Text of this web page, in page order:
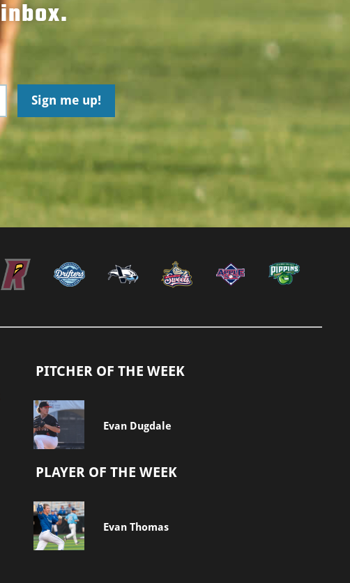
PITCHER OF THE WEEK
Evan Dugdale
PLAYER OF THE WEEK
Evan Thomas